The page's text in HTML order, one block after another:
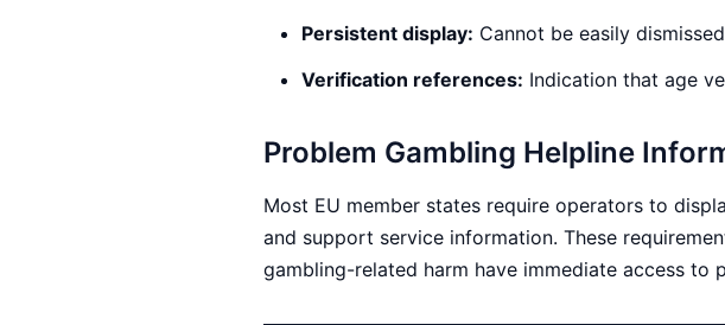
Persistent display: Cannot be easily
Verification references: Indication that age
Problem Gambling Helpline
Most EU member states require operators to
and support service information. These
gambling-related harm have immediate access to